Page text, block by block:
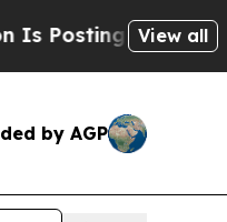
Cryptic Biblical
View all
by AGP